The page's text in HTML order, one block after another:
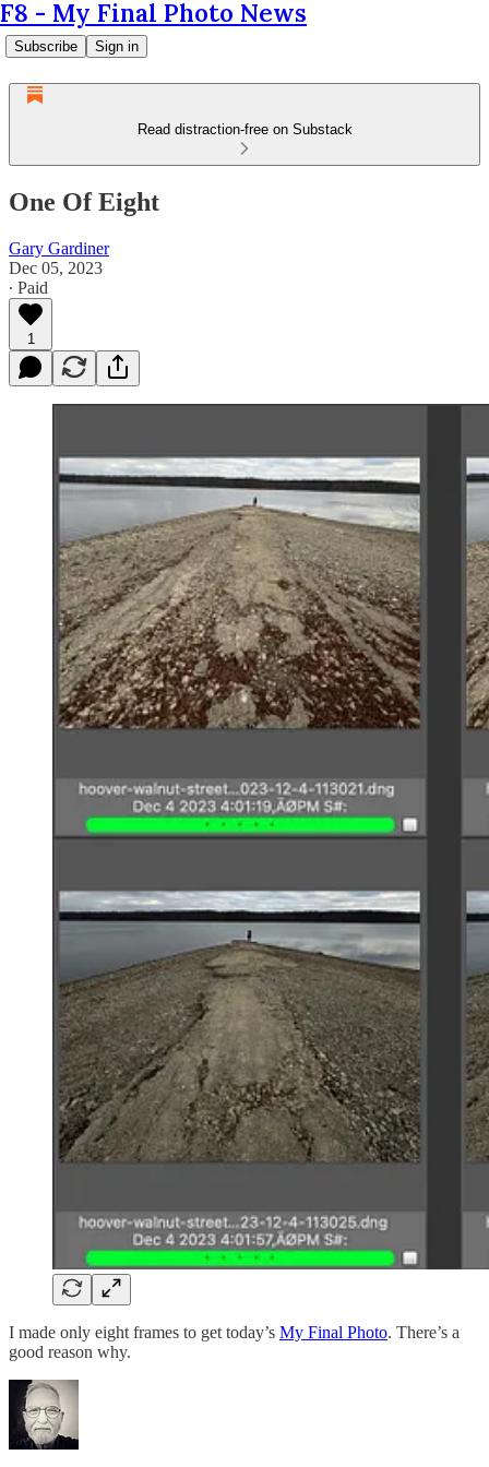
F8 - My Final Photo News
Subscribe Sign in
Read distraction-free on Substack
One Of Eight
Gary Gardiner
Dec 05, 2023
∙ Paid
1
I made only eight frames to get today’s My Final Photo. There’s a
good reason why.